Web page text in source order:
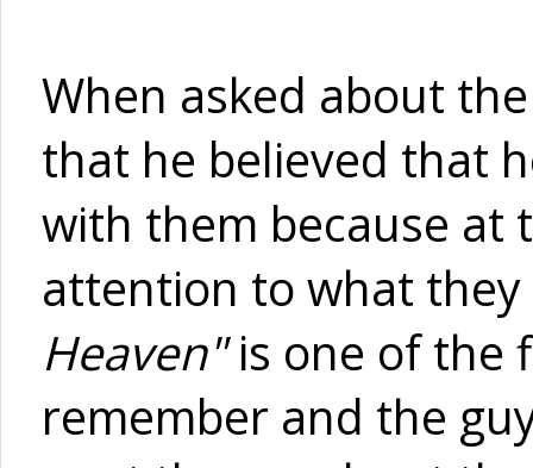
When asked about
that he believed that
with them because at
attention to what
Heaven"is one of the
remember and the